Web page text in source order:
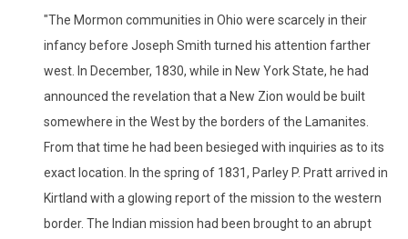
"The Mormon communities in Ohio were scarcely in their
infancy before Joseph Smith turned his attention farther
west. In December, 1830, while in New York State, he had
announced the revelation that a New Zion would be built
somewhere in the West by the borders of the Lamanites.
From that time he had been besieged with inquiries as to its
exact location. In the spring of 1831, Parley P. Pratt arrived in
Kirtland with a glowing report of the mission to the western
border. The Indian mission had been brought to an abrupt